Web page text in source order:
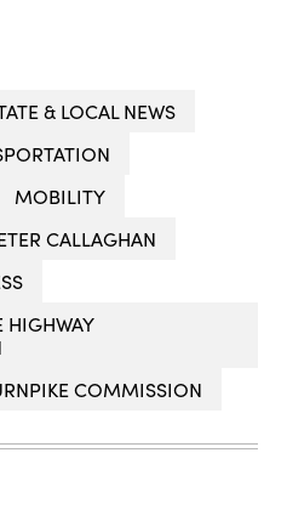
& LOCAL NEWS
MOBILITY
CALLAGHAN
HIGHWAY
COMMISSION